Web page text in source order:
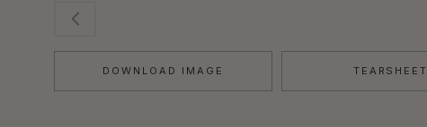
DOWNLOAD IMAGE TEARSHEET